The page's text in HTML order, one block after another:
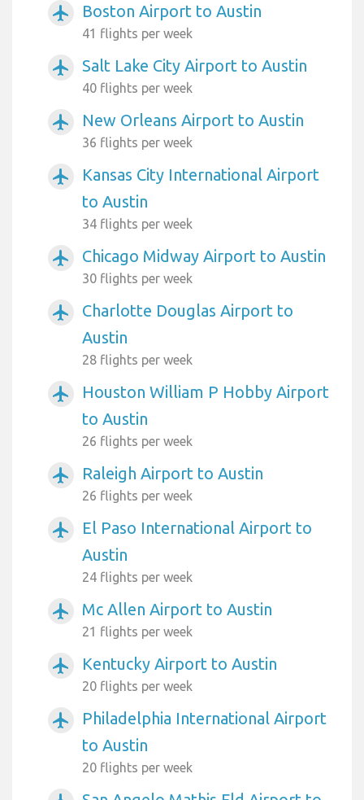
airplanemode_active Boston Airport to Austin
41 flights per week
airplanemode_active Salt Lake City Airport to Austin
40 flights per week
airplanemode_active New Orleans Airport to Austin
36 flights per week
airplanemode_active
Kansas City International Airport
to Austin
34 flights per week
airplanemode_active Chicago Midway Airport to Austin
30 flights per week
airplanemode_active
Charlotte Douglas Airport to
Austin
28 flights per week
airplanemode_active
Houston William P Hobby Airport
to Austin
26 flights per week
airplanemode_active Raleigh Airport to Austin
26 flights per week
airplanemode_active
El Paso International Airport to
Austin
24 flights per week
airplanemode_active Mc Allen Airport to Austin
21 flights per week
airplanemode_active Kentucky Airport to Austin
20 flights per week
airplanemode_active
Philadelphia International Airport
to Austin
20 flights per week